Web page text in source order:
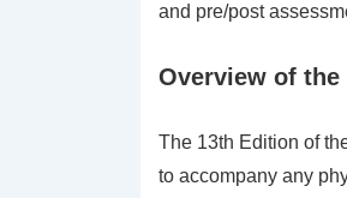
and pre/post
Overview of the
The 13th Edition of
to accompany any